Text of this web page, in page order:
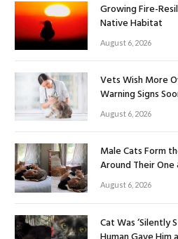
Growing Fire-
Native Habitat
August 6, 2026
Vets Wish More
Warning Signs
August 6, 2026
Male Cats Form
Around Their One
August 6, 2026
Cat Was ‘Silently